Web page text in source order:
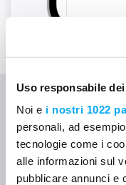
Uso responsabile
Noi e i nostri 1022
personali, ad
tecnologie come i
alle informazioni sul
pubblicare annunci e
🔹